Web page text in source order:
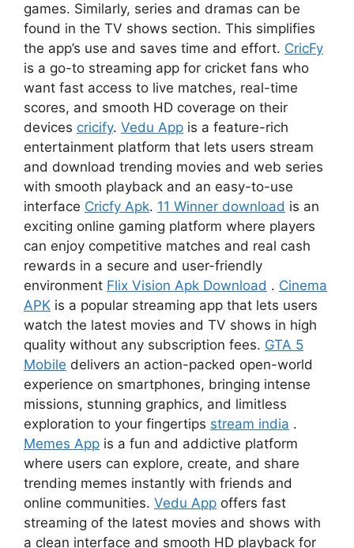
games. Similarly, series and dramas can be
found in the TV shows section. This simplifies
the app’s use and saves time and effort. CricFy
is a go-to streaming app for cricket fans who
want fast access to live matches, real-time
scores, and smooth HD coverage on their
devices cricify. Vedu App is a feature-rich
entertainment platform that lets users stream
and download trending movies and web series
with smooth playback and an easy-to-use
interface Cricfy Apk. 11 Winner download is an
exciting online gaming platform where players
can enjoy competitive matches and real cash
rewards in a secure and user-friendly
environment Flix Vision Apk Download . Cinema
APK is a popular streaming app that lets users
watch the latest movies and TV shows in high
quality without any subscription fees. GTA 5
Mobile delivers an action-packed open-world
experience on smartphones, bringing intense
missions, stunning graphics, and limitless
exploration to your fingertips stream india .
Memes App is a fun and addictive platform
where users can explore, create, and share
trending memes instantly with friends and
online communities. Vedu App offers fast
streaming of the latest movies and shows with
a clean interface and smooth HD playback for